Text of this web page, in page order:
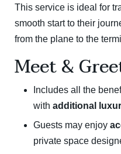
This service is ideal for
smooth start to their
from the plane to the
Meet &
Includes all the
with additional
Guests may enjoy
private space